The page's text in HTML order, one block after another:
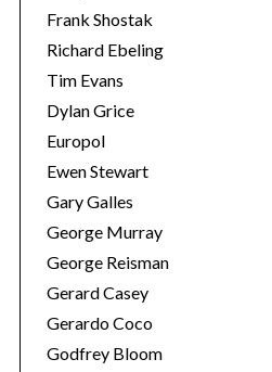
Frank Shostak
Richard Ebeling
Tim Evans
Dylan Grice
Europol
Ewen Stewart
Gary Galles
George Murray
George Reisman
Gerard Casey
Gerardo Coco
Godfrey Bloom